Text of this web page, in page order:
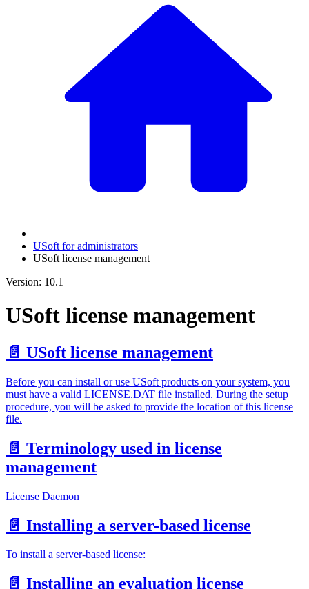
USoft for administrators
USoft license management
Version: 10.1
USoft license management
📄️ USoft license management
Before you can install or use USoft products on your system, you
must have a valid LICENSE.DAT file installed. During the setup
procedure, you will be asked to provide the location of this license
file.
📄️ Terminology used in license
management
License Daemon
📄️ Installing a server-based license
To install a server-based license:
📄️ Installing an evaluation license